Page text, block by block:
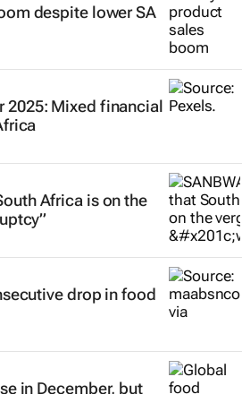
despite lower SA
2025: Mixed financial
Africa is on the
drop in food
in December, but